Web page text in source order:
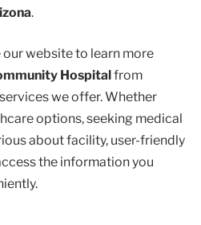
.
website to learn more
Hospital from
we offer. Whether
options, seeking medical
about facility, user-friendly
the information you